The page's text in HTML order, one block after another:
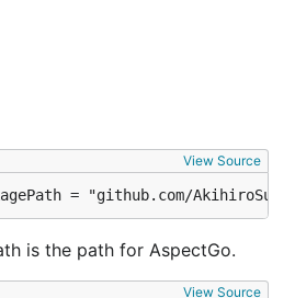
View Source
= "github.com/
is the path for AspectGo.
View Source